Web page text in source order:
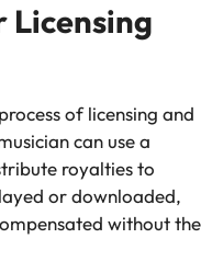
of licensing and
can use a
royalties to
or downloaded,
without the